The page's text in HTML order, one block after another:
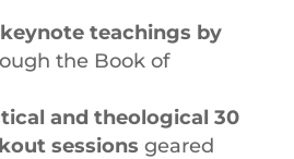
teachings by
the Book of
and theological 30
sessions geared